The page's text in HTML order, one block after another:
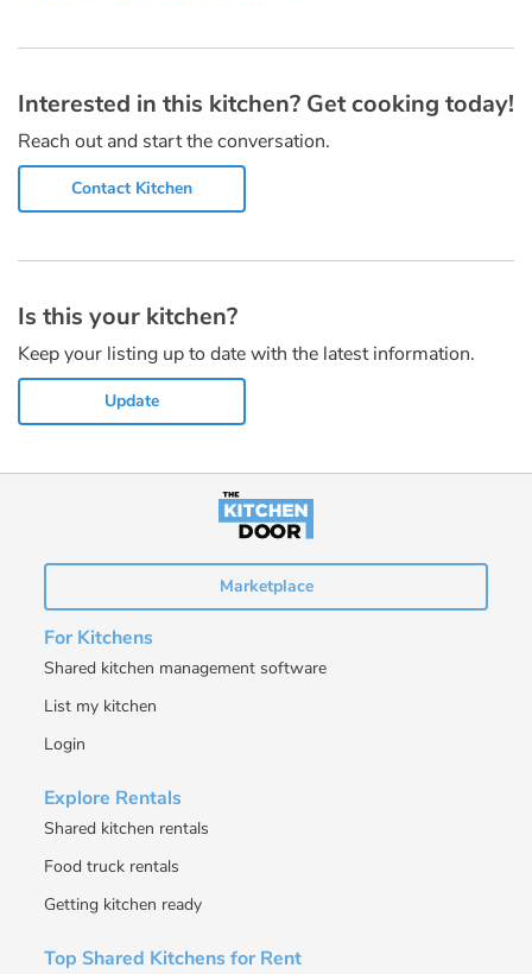
Interested in this kitchen? Get cooking today!
Reach out and start the conversation.
Contact Kitchen
Is this your kitchen?
Keep your listing up to date with the latest information.
Update
Marketplace
For Kitchens
Shared kitchen management software
List my kitchen
Login
Explore Rentals
Shared kitchen rentals
Food truck rentals
Getting kitchen ready
Top Shared Kitchens for Rent